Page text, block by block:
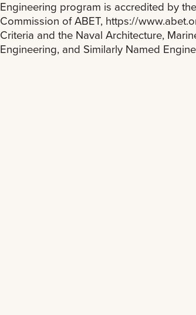
Engineering program is accredited by
Commission of ABET, https://
Criteria and the Naval Architecture,
Engineering, and Similarly Named